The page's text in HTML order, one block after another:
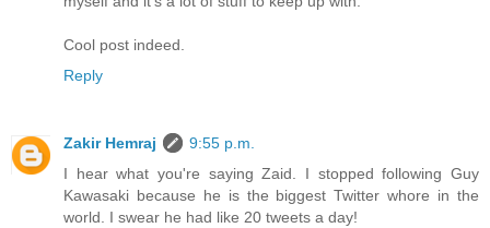
Cool post indeed.
Reply
Zakir Hemraj
9:55 p.m.
I hear what you're saying Zaid. I stopped following Guy
Kawasaki because he is the biggest Twitter whore in the
world. I swear he had like 20 tweets a day!